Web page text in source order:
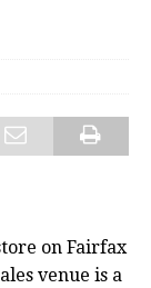
on Fairfax
venue is a